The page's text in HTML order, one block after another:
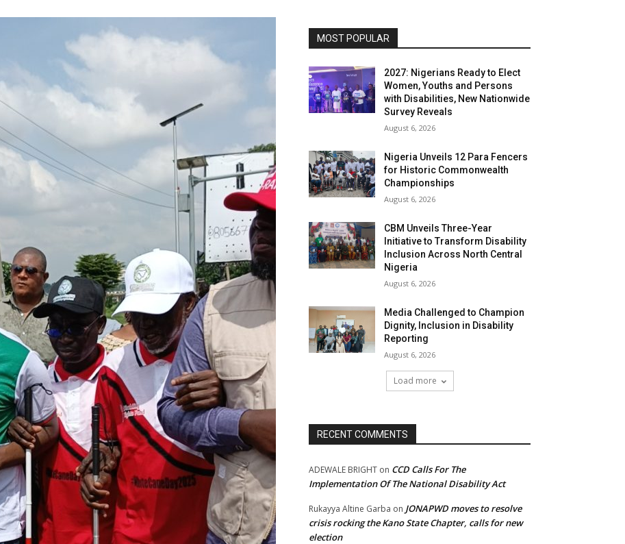
MOST POPULAR
2027: Nigerians Ready to Elect
Women, Youths and Persons
with Disabilities, New Nationwide
Survey Reveals
August 6, 2026
Nigeria Unveils 12 Para Fencers
for Historic Commonwealth
Championships
August 6, 2026
CBM Unveils Three-Year
Initiative to Transform Disability
Inclusion Across North Central
Nigeria
August 6, 2026
Media Challenged to Champion
Dignity, Inclusion in Disability
Reporting
August 6, 2026
Load more
RECENT COMMENTS
ADEWALE BRIGHT on CCD Calls For The
Implementation Of The National Disability Act
Rukayya Altine Garba on JONAPWD moves to resolve
crisis rocking the Kano State Chapter, calls for new
election